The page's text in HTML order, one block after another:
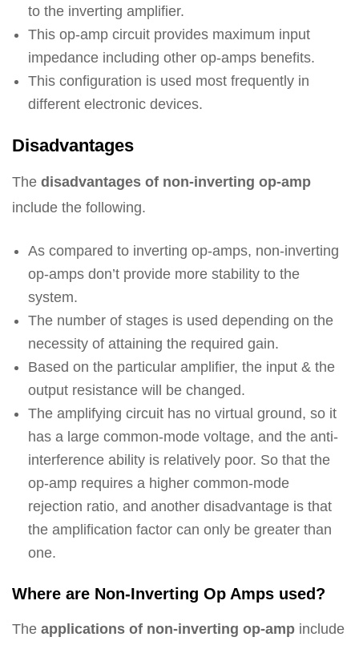
to the inverting amplifier.
This op-amp circuit provides maximum input
impedance including other op-amps benefits.
This configuration is used most frequently in
different electronic devices.
Disadvantages
The disadvantages of non-inverting op-amp
include the following.
As compared to inverting op-amps, non-inverting
op-amps don’t provide more stability to the
system.
The number of stages is used depending on the
necessity of attaining the required gain.
Based on the particular amplifier, the input & the
output resistance will be changed.
The amplifying circuit has no virtual ground, so it
has a large common-mode voltage, and the anti-
interference ability is relatively poor. So that the
op-amp requires a higher common-mode
rejection ratio, and another disadvantage is that
the amplification factor can only be greater than
one.
Where are Non-Inverting Op Amps used?
The applications of non-inverting op-amp include